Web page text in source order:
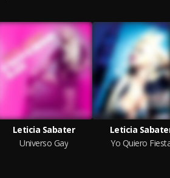
Leticia Sabater
Universo Gay
Leticia
Yo Quiero